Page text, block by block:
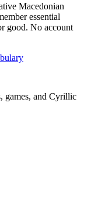
Macedonian
essential
good. No account
games, and Cyrillic